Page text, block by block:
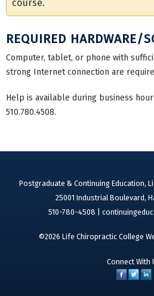
course.
REQUIRED HARDWARE/
Computer, tablet, or phone with
strong Internet connection are
Help is available during business
510.780.4508.
Postgraduate & Continuing Education,
25001 Industrial Boulevard,
510-780-4508 |
©2026 Life Chiropractic College
Connect With